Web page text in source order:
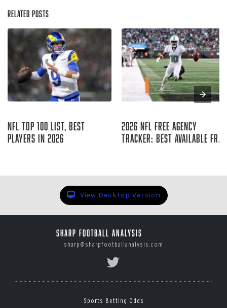
Related Posts
NFL Top 100 List, Best
Players in 2026
2026 NFL Free Agency
Tracker: Best Available Free
View Desktop Version
Sharp Football Analysis
sharp@sharpfootballanalysis.com
Sports Betting Odds